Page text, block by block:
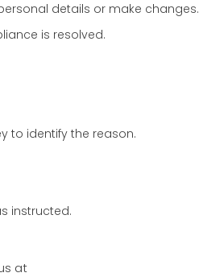
details or make changes.
is resolved.
to identify the reason.
instructed.
at